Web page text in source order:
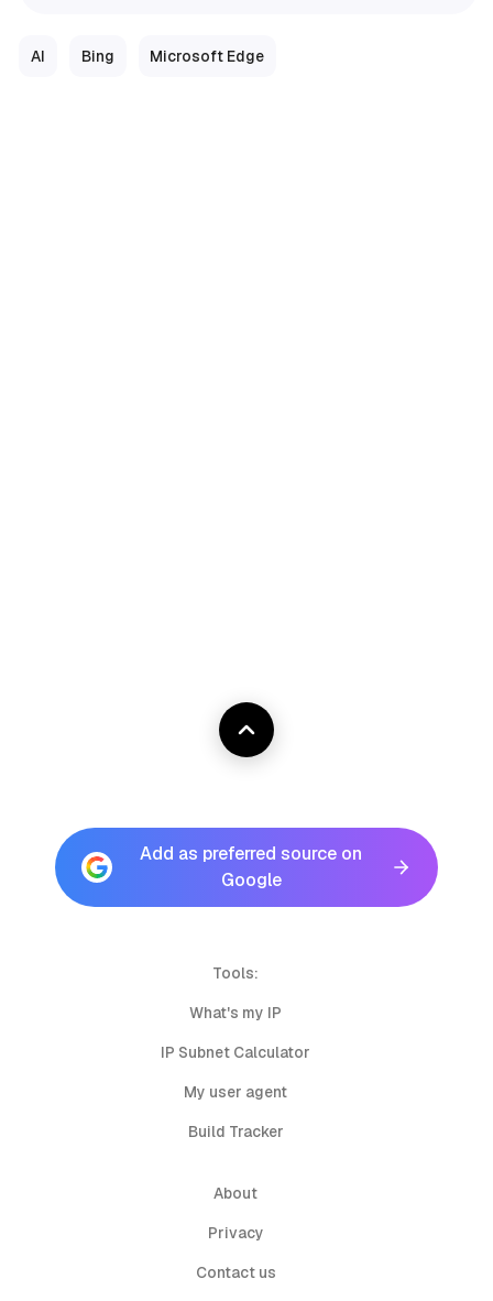
AI Bing Microsoft Edge
Add as preferred source on
Google
Tools:
What's my IP
IP Subnet Calculator
My user agent
Build Tracker
About
Privacy
Contact us